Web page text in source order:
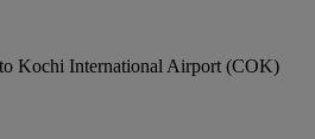
Kochi International Airport (COK)